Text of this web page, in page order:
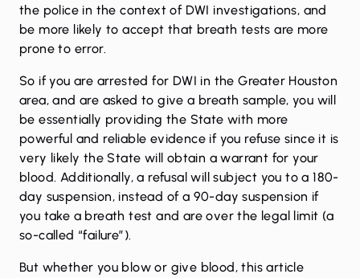
the police in the context of DWI investigations, and
be more likely to accept that breath tests are more
prone to error.
So if you are arrested for DWI in the Greater Houston
area, and are asked to give a breath sample, you will
be essentially providing the State with more
powerful and reliable evidence if you refuse since it is
very likely the State will obtain a warrant for your
blood. Additionally, a refusal will subject you to a 180-
day suspension, instead of a 90-day suspension if
you take a breath test and are over the legal limit (a
so-called “failure”).
But whether you blow or give blood, this article